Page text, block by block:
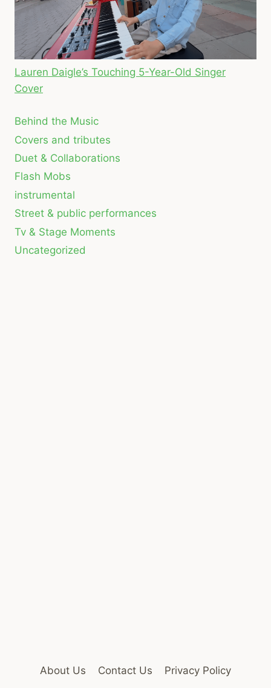
Lauren Daigle’s Touching 5-Year-Old Singer
Cover
Behind the Music
Covers and tributes
Duet & Collaborations
Flash Mobs
instrumental
Street & public performances
Tv & Stage Moments
Uncategorized
About Us Contact Us
Privacy Policy